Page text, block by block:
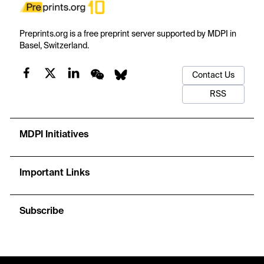
Preprints.org is a free preprint server supported by MDPI in
Basel, Switzerland.
Contact Us
RSS
MDPI Initiatives
Important Links
Subscribe